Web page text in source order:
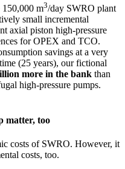
150,000 m3/day SWRO plant
small incremental
axial piston high-pressure
for OPEX and TCO.
savings at a very
(25 years), our fictional
more in the bank than
high-pressure pumps.
matter, too
costs of SWRO. However, it
costs, too.